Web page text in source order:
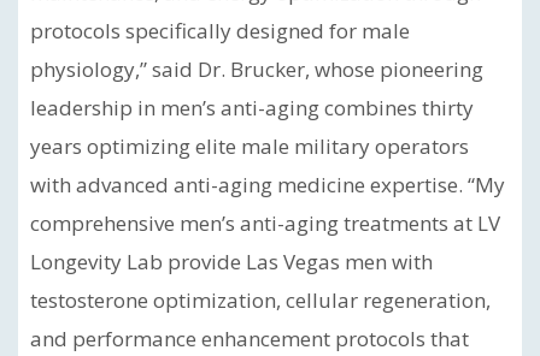
protocols specifically designed for male
physiology,” said Dr. Brucker, whose pioneering
leadership in men’s anti-aging combines thirty
years optimizing elite male military operators
with advanced anti-aging medicine expertise. “My
comprehensive men’s anti-aging treatments at LV
Longevity Lab provide Las Vegas men with
testosterone optimization, cellular regeneration,
and performance enhancement protocols that